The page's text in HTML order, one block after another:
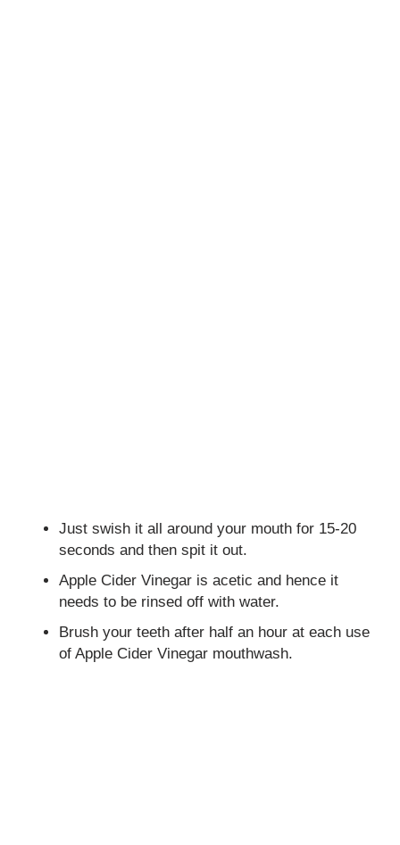
Just swish it all around your mouth for 15-20
seconds and then spit it out.
Apple Cider Vinegar is acetic and hence it
needs to be rinsed off with water.
Brush your teeth after half an hour at each use
of Apple Cider Vinegar mouthwash.